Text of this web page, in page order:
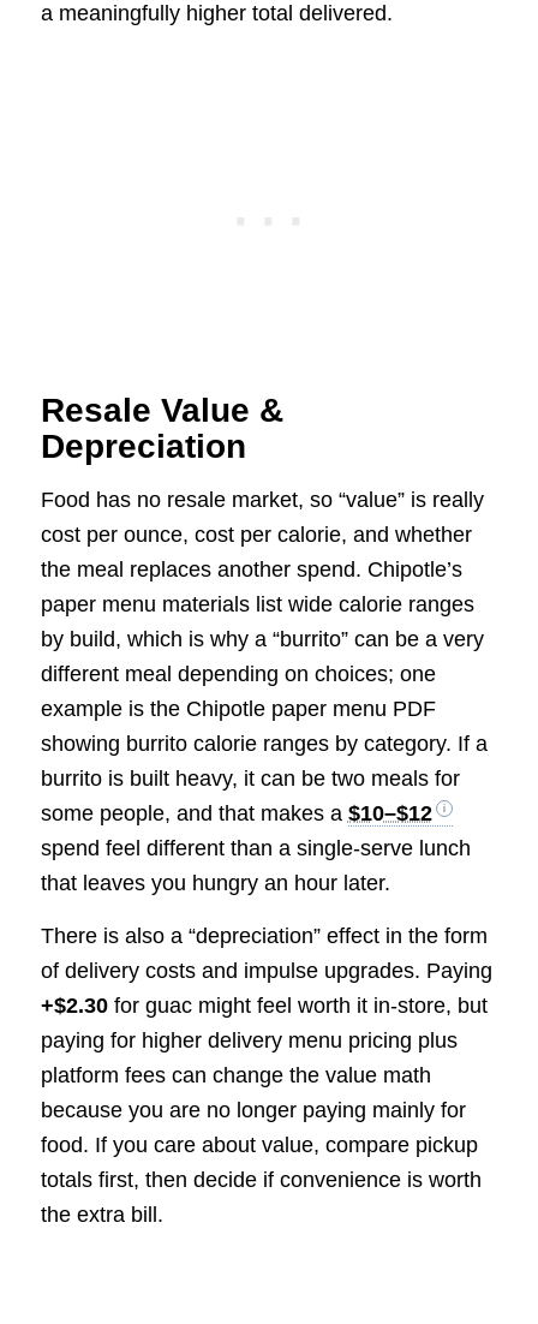
a meaningfully higher total delivered.
Resale Value &
Depreciation
Food has no resale market, so “value” is really
cost per ounce, cost per calorie, and whether
the meal replaces another spend. Chipotle’s
paper menu materials list wide calorie ranges
by build, which is why a “burrito” can be a very
different meal depending on choices; one
example is the Chipotle paper menu PDF
showing burrito calorie ranges by category. If a
burrito is built heavy, it can be two meals for
some people, and that makes a $10–$12
spend feel different than a single-serve lunch
that leaves you hungry an hour later.
There is also a “depreciation” effect in the form
of delivery costs and impulse upgrades. Paying
+$2.30for guac might feel worth it in-store, but
paying for higher delivery menu pricing plus
platform fees can change the value math
because you are no longer paying mainly for
food. If you care about value, compare pickup
totals first, then decide if convenience is worth
the extra bill.